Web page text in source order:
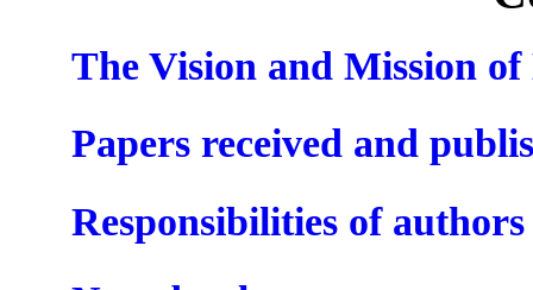
The Vision and Mission
Papers received and
Responsibilities of authors